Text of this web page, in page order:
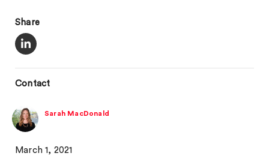
Share
Contact
Sarah MacDonald
March 1, 2021